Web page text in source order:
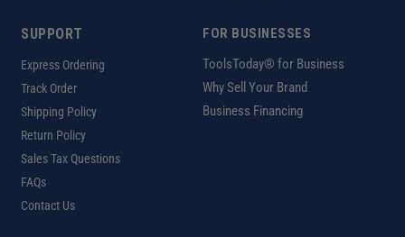
SUPPORT
Express Ordering
Track Order
Shipping Policy
Return Policy
Sales Tax Questions
FAQs
Contact Us
FOR BUSINESSES
ToolsToday® for Business
Why Sell Your Brand
Business Financing